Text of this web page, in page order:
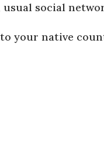
social
to your native